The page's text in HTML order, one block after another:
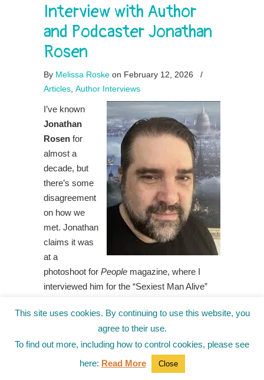
Interview with Author
and Podcaster Jonathan
Rosen
By Melissa Roske on February 12, 2026
/
Articles, Author Interviews
I’ve known
Jonathan
Rosen for
almost a
decade, but
there’s some
disagreement
on how we
met. Jonathan
claims it was
at a
photoshoot for People magazine, where I
interviewed him for the “Sexiest Man Alive”
out Zac Efron and Idris Elba for the honor, and
that the men were so distraught, Annie
Leibovitz needed three assistants and a bottle
of Jameson’s to calm them down.
This site uses cookies. By continuing to use this website, you
agree to their use.
To find out more, including how to control cookies, please see
here: Read More Close